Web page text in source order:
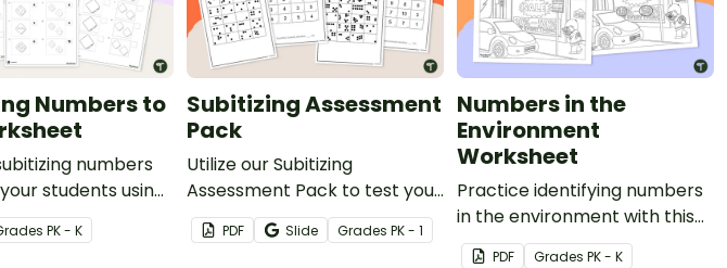
Numbers to
numbers
students using
worksheet set.
s PK - K
Subitizing Assessment
Pack
Utilize our Subitizing
Assessment Pack to test your
students' ability to subitize
quantities up to 10.
PDF Slide Grades PK - 1
Numbers in the
Environment
Worksheet
Practice identifying numbers
in the environment with this
"seek-and-find" worksheet.
PDF Grades PK - K